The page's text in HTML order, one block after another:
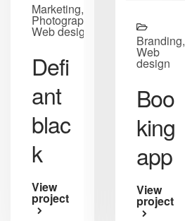
Marketing,
Photography,
Web design
Defi
ant
blac
k
View
project
Branding,
Web
design
Boo
king
app
View
project